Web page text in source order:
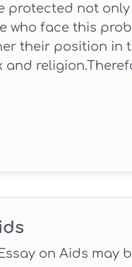
protected not
who face this
their position in
and
on Aids may